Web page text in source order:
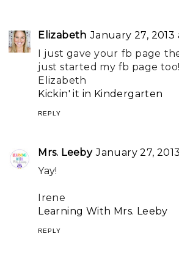
Elizabeth January 27, 2013
I just gave your fb page
just started my fb page too!
Elizabeth
Kickin' it in Kindergarten
REPLY
Mrs. Leeby January 27,
Yay!
Irene
Learning With Mrs. Leeby
REPLY